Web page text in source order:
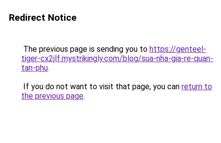
Redirect Notice
The previous page is sending you to https://genteel-
tiger-cx2jlf.mystrikingly.com/blog/sua-nha-gia-re-quan-
tan-phu.
If you do not want to visit that page, you can return to
the previous page.